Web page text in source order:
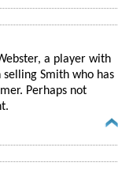
a player with
Smith who has
Perhaps not